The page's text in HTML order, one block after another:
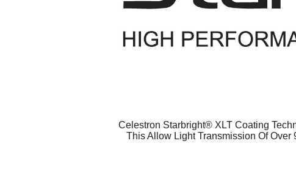
Celestron Starbright® XLT Coating
This Allow Light Transmission Of